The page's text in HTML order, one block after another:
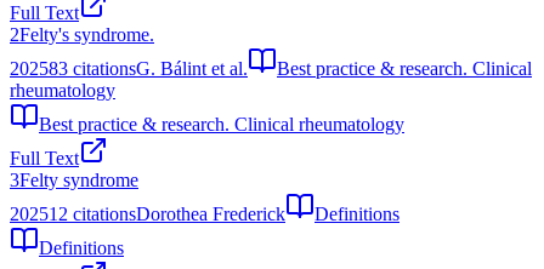
Full Text
2Felty's syndrome.
202583 citationsG. Bálint et al.
Best practice & research. Clinical
rheumatology
Best practice & research. Clinical rheumatology
Full Text
3Felty syndrome
202512 citationsDorothea Frederick
Definitions
Definitions